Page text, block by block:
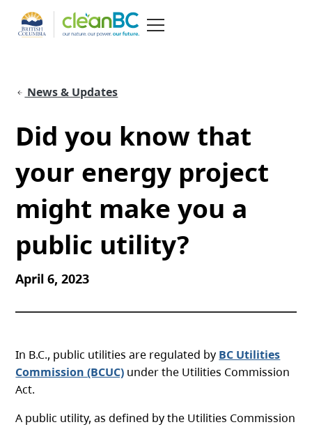
News & Updates
Did you know that
your energy project
might make you a
public utility?
April 6, 2023
In B.C., public utilities are regulated by BC Utilities
Commission (BCUC) under the Utilities Commission
Act.
A public utility, as defined by the Utilities Commission